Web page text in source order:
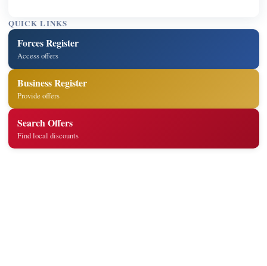
QUICK LINKS
Forces Register
Access offers
Business Register
Provide offers
Search Offers
Find local discounts